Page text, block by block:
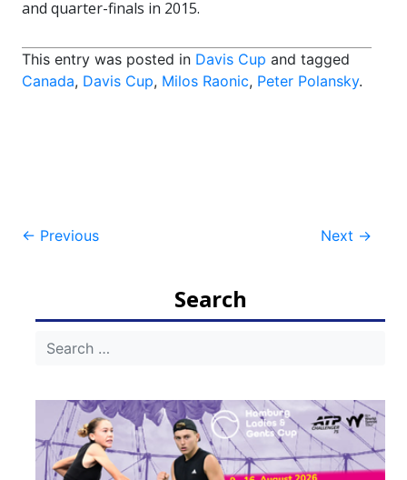
and quarter-finals in 2015.
This entry was posted in Davis Cup and tagged
Canada, Davis Cup, Milos Raonic, Peter Polansky.
Post
← Previous Next →
Search